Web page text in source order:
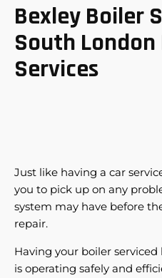
Bexley Boiler
South
Services
Just like having a car
you to pick up on any
system may have before
repair.
Having your boiler
is operating safely and